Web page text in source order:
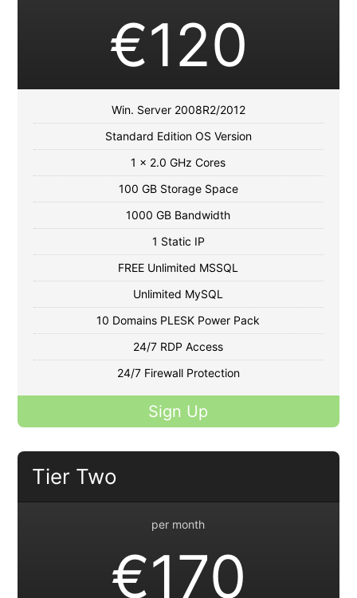
€120
Win. Server 2008R2/2012
Standard Edition OS Version
1 x 2.0 GHz Cores
100 GB Storage Space
1000 GB Bandwidth
1 Static IP
FREE Unlimited MSSQL
Unlimited MySQL
10 Domains PLESK Power Pack
24/7 RDP Access
24/7 Firewall Protection
Sign Up
Tier Two
per month
€170